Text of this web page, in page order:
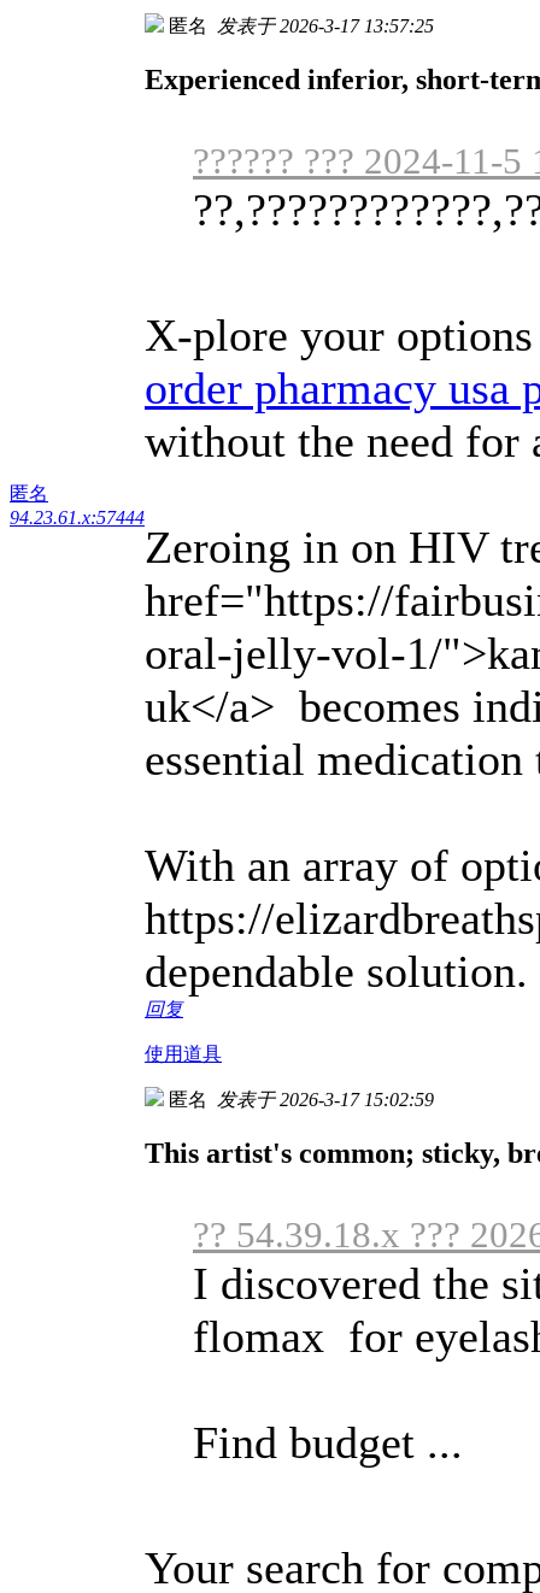
匿名
94.23.61.x:57444
匿名 发表于 2026-3-17 13:57:25
Experienced inferior, short-
?????? ??? 2024-11-5
X-plore your
order pharmacy usa
without the need for
Zeroing in on HIV
href="https://
oral-jelly-vol-1/
uk</a> becomes
essential
With an array of
https://
dependable solution.
回复
使用道具
匿名 发表于 2026-3-17 15:02:59
This artist's common; sticky,
?? 54.39.18.x ???
I discovered the
flomax for
Find budget ...
Your search for